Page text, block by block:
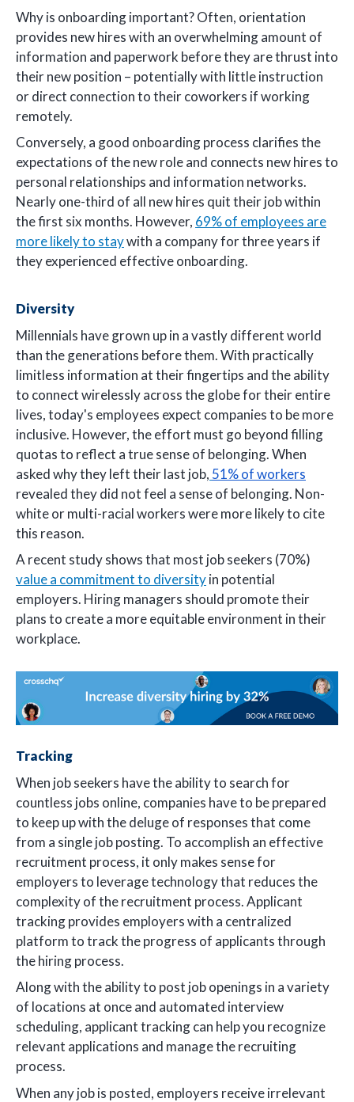
Why is onboarding important? Often, orientation
provides new hires with an overwhelming amount of
information and paperwork before they are thrust into
their new position – potentially with little instruction
or direct connection to their coworkers if working
remotely.
Conversely, a good onboarding process clarifies the
expectations of the new role and connects new hires to
personal relationships and information networks.
Nearly one-third of all new hires quit their job within
the first six months. However, 69% of employees are
more likely to staywith a company for three years if
they experienced effective onboarding.
Diversity
Millennials have grown up in a vastly different world
than the generations before them. With practically
limitless information at their fingertips and the ability
to connect wirelessly across the globe for their entire
lives, today's employees expect companies to be more
inclusive. However, the effort must go beyond filling
quotas to reflect a true sense of belonging. When
asked why they left their last job, 51% of workers
revealed they did not feel a sense of belonging. Non-
white or multi-racial workers were more likely to cite
this reason.
A recent study shows that most job seekers (70%)
value a commitment to diversityin potential
employers. Hiring managers should promote their
plans to create a more equitable environment in their
workplace.
Tracking
When job seekers have the ability to search for
countless jobs online, companies have to be prepared
to keep up with the deluge of responses that come
from a single job posting. To accomplish an effective
recruitment process, it only makes sense for
employers to leverage technology that reduces the
complexity of the recruitment process. Applicant
tracking provides employers with a centralized
platform to track the progress of applicants through
the hiring process.
Along with the ability to post job openings in a variety
of locations at once and automated interview
scheduling, applicant tracking can help you recognize
relevant applications and manage the recruiting
process.
When any job is posted, employers receive irrelevant